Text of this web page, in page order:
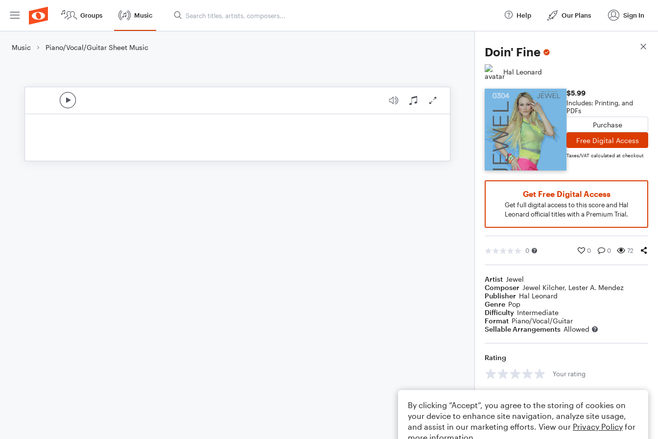
Groups Music Help Our Plans Sign In
Music Piano/Vocal/Guitar Sheet Music Doin' Fine
Hal Leonard
$5.99
Includes: Printing, and
PDFs
Purchase
Free Digital Access
Taxes/VAT calculated at checkout
Get Free Digital Access
Get full digital access to this score and Hal
Leonard official titles with a Premium Trial.
0 0 0 72
Artist Jewel
Composer Jewel Kilcher, Lester A. Mendez
Publisher Hal Leonard
Genre Pop
Difficulty Intermediate
Format Piano/Vocal/Guitar
Sellable Arrangements Allowed
Rating
Your rating
Score Details
By clicking “Accept”, you agree to the storing of cookies on
your device to enhance site navigation, analyze site usage,
and assist in our marketing efforts. View our Privacy Policy for